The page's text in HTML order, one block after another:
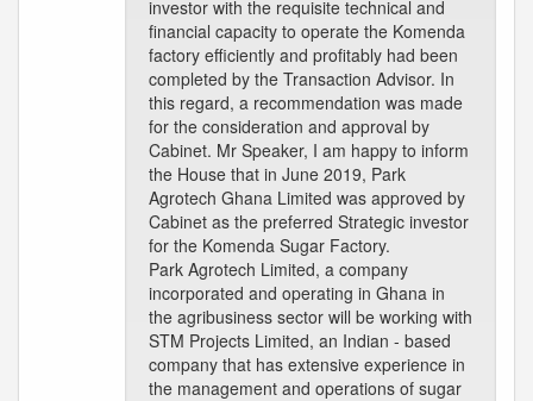
investor with the requisite technical and
financial capacity to operate the Komenda
factory efficiently and profitably had been
completed by the Transaction Advisor. In
this regard, a recommendation was made
for the consideration and approval by
Cabinet. Mr Speaker, I am happy to inform
the House that in June 2019, Park
Agrotech Ghana Limited was approved by
Cabinet as the preferred Strategic investor
for the Komenda Sugar Factory.
Park Agrotech Limited, a company
incorporated and operating in Ghana in
the agribusiness sector will be working with
STM Projects Limited, an Indian - based
company that has extensive experience in
the management and operations of sugar